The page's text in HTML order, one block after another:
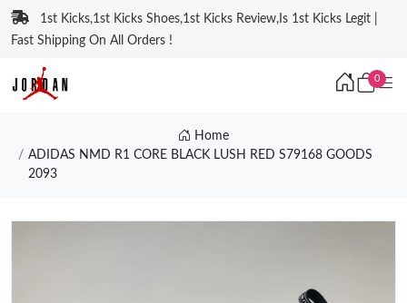
1st Kicks,1st Kicks Shoes,1st Kicks Review,Is 1st Kicks Legit |
Fast Shipping On All Orders !
0
Home
ADIDAS NMD R1 CORE BLACK LUSH RED S79168 GOODS
2093